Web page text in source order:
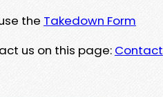
the Takedown Form
us on this page: Contact